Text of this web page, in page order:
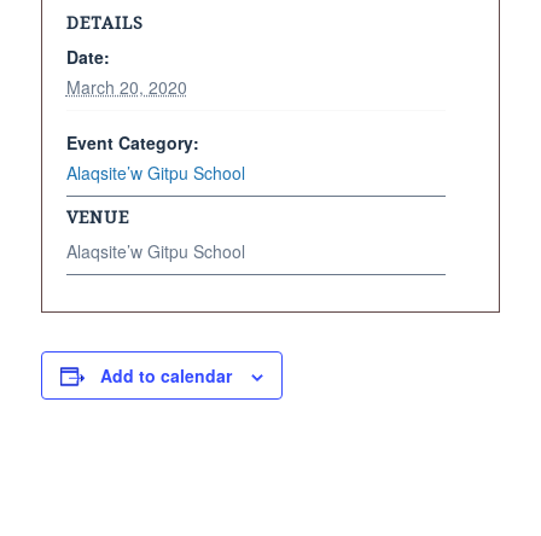
DETAILS
Date:
March 20, 2020
Event Category:
Alaqsite’w Gitpu School
VENUE
Alaqsite’w Gitpu School
Add to calendar